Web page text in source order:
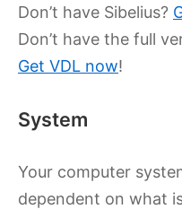
Don’t have Sibelius?
Don’t have the full
Get VDL now!
System
Your computer
dependent on what